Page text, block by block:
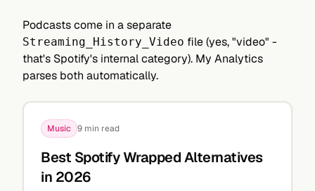
Podcasts come in a separate
Streaming_History_Video file (yes, "video" -
that's Spotify's internal category). My Analytics
parses both automatically.
Music 9 min read
Best Spotify Wrapped Alternatives
in 2026